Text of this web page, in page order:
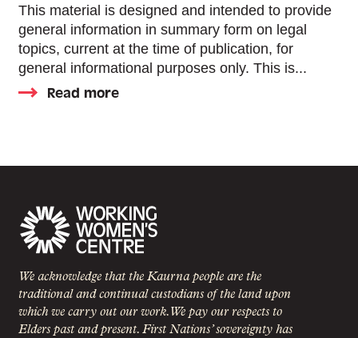
This material is designed and intended to provide
general information in summary form on legal
topics, current at the time of publication, for
general informational purposes only. This is...
Read more
We acknowledge that the Kaurna people are the
traditional and continual custodians of the land upon
which we carry out our work. We pay our respects to
Elders past and present. First Nations’ sovereignty has